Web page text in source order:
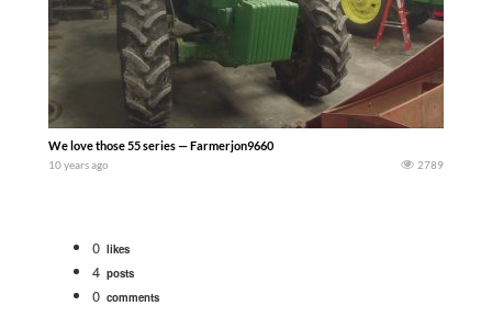
We love those 55 series — Farmerjon9660
10 years ago 2789
0 likes
4 posts
0 comments